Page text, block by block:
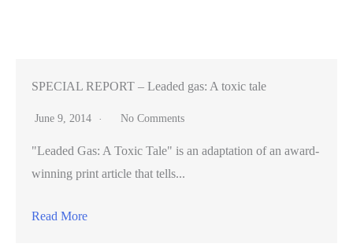
lockable
promote
bike
SPECIAL REPORT – Leaded gas: A toxic tale
June 9, 2014 No Comments
"Leaded Gas: A Toxic Tale" is an adaptation of an award-
winning print article that tells...
Read More